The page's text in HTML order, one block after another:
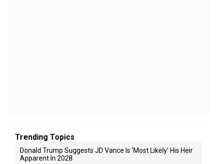
Trending Topics
Donald Trump Suggests JD Vance Is 'Most Likely' His Heir
Apparent In 2028